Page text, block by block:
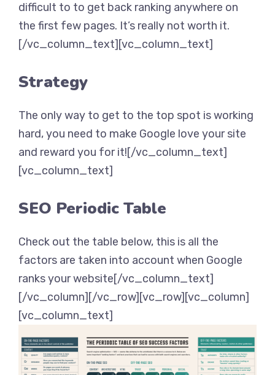
difficult to to get back ranking anywhere on
the first few pages. It’s really not worth it.
[/vc_column_text][vc_column_text]
Strategy
The only way to get to the top spot is working
hard, you need to make Google love your site
and reward you for it![/vc_column_text]
[vc_column_text]
SEO Periodic Table
Check out the table below, this is all the
factors are taken into account when Google
ranks your website[/vc_column_text]
[/vc_column][/vc_row][vc_row][vc_column]
[vc_column_text]